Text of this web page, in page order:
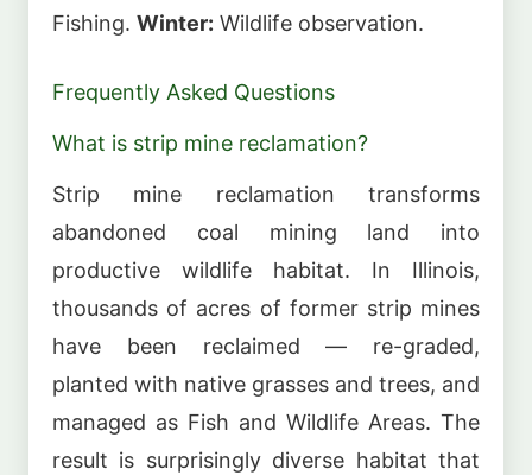
Fishing. Winter: Wildlife observation.
Frequently Asked Questions
What is strip mine reclamation?
Strip mine reclamation transforms
abandoned coal mining land into
productive wildlife habitat. In Illinois,
thousands of acres of former strip mines
have been reclaimed — re-graded,
planted with native grasses and trees, and
managed as Fish and Wildlife Areas. The
result is surprisingly diverse habitat that